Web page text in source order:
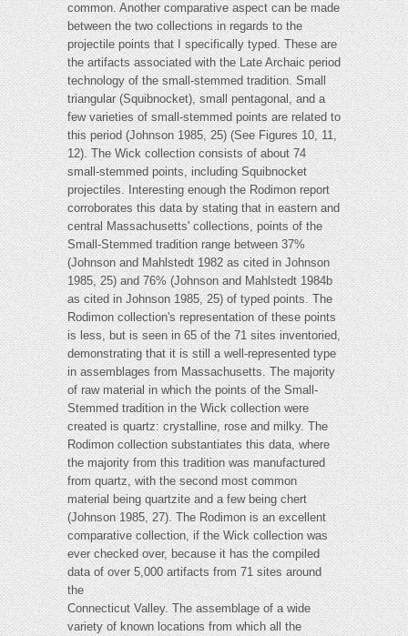
common. Another comparative aspect can be made
between the two collections in regards to the
projectile points that I specifically typed. These are
the artifacts associated with the Late Archaic period
technology of the small-stemmed tradition. Small
triangular (Squibnocket), small pentagonal, and a
few varieties of small-stemmed points are related to
this period (Johnson 1985, 25) (See Figures 10, 11,
12). The Wick collection consists of about 74
small-stemmed points, including Squibnocket
projectiles. Interesting enough the Rodimon report
corroborates this data by stating that in eastern and
central Massachusetts' collections, points of the
Small-Stemmed tradition range between 37%
(Johnson and Mahlstedt 1982 as cited in Johnson
1985, 25) and 76% (Johnson and Mahlstedt 1984b
as cited in Johnson 1985, 25) of typed points. The
Rodimon collection's representation of these points
is less, but is seen in 65 of the 71 sites inventoried,
demonstrating that it is still a well-represented type
in assemblages from Massachusetts. The majority
of raw material in which the points of the Small-
Stemmed tradition in the Wick collection were
created is quartz: crystalline, rose and milky. The
Rodimon collection substantiates this data, where
the majority from this tradition was manufactured
from quartz, with the second most common
material being quartzite and a few being chert
(Johnson 1985, 27). The Rodimon is an excellent
comparative collection, if the Wick collection was
ever checked over, because it has the compiled
data of over 5,000 artifacts from 71 sites around
the
Connecticut Valley. The assemblage of a wide
variety of known locations from which all the